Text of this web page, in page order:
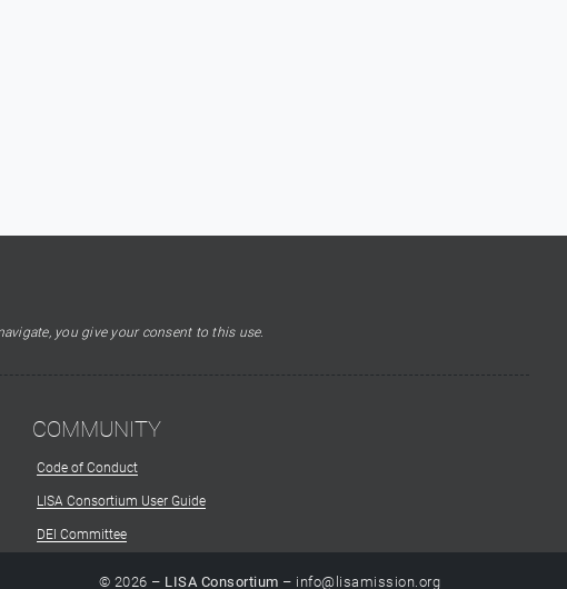
you give your consent to this use.
COMMUNITY
Code of Conduct
LISA Consortium User Guide
DEI Committee
© 2026 – LISA Consortium – info@lisamission.org